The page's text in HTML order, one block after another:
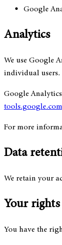
Google
Analytics
We use Google
individual users.
Google
For more
Data
We retain your
Your rights
You have the